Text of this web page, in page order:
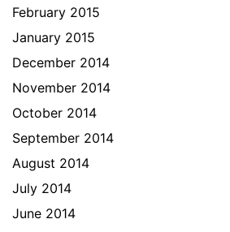
February 2015
January 2015
December 2014
November 2014
October 2014
September 2014
August 2014
July 2014
June 2014